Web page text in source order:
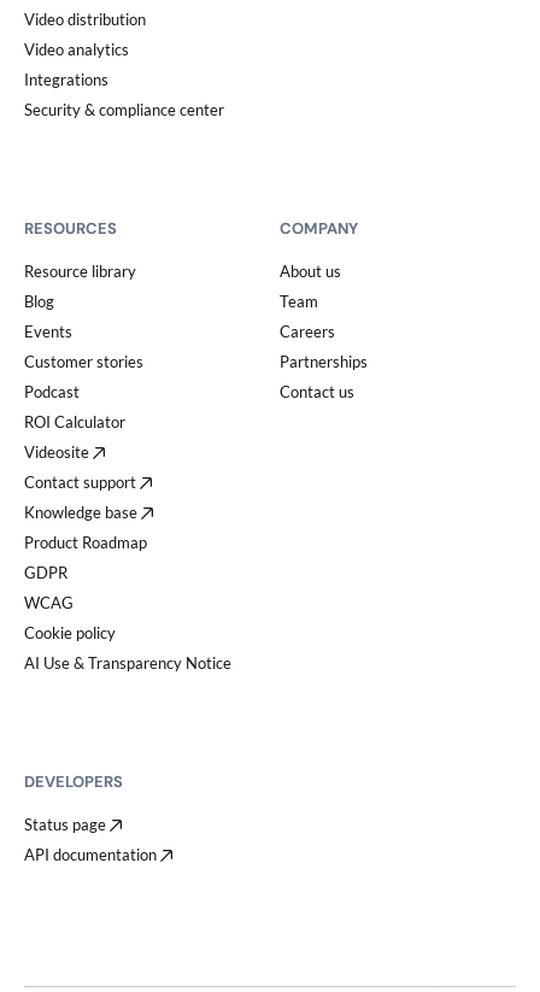
Video distribution
Video analytics
Integrations
Security & compliance center
RESOURCES
Resource library
Blog
Events
Customer stories
Podcast
ROI Calculator
Videosite
Contact support
Knowledge base
Product Roadmap
GDPR
WCAG
Cookie policy
AI Use & Transparency Notice
COMPANY
About us
Team
Careers
Partnerships
Contact us
DEVELOPERS
Status page
API documentation